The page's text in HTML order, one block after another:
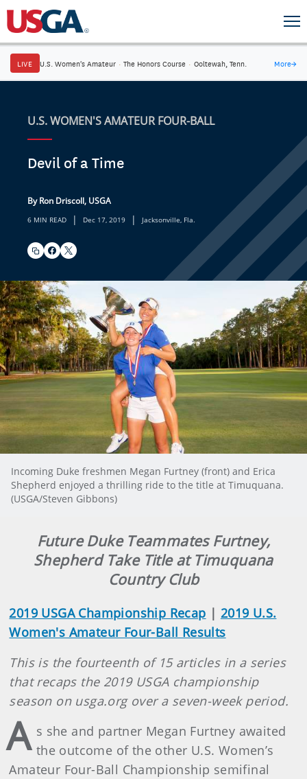
LIVE U.S. Women's Amateur · The Honors Course · Ooltewah, Tenn. More→
U.S. WOMEN'S AMATEUR FOUR-BALL
Devil of a Time
By Ron Driscoll, USGA
6 MIN READ | Dec 17, 2019 | Jacksonville, Fla.
Incoming Duke freshmen Megan Furtney (front) and Erica
Shepherd enjoyed a thrilling ride to the title at Timuquana.
(USGA/Steven Gibbons)
Future Duke Teammates Furtney,
Shepherd Take Title at Timuquana
Country Club
2019 USGA Championship Recap | 2019 U.S.
Women's Amateur Four-Ball Results
This is the fourteenth of 15 articles in a series
that recaps the 2019 USGA championship
season on usga.org over a seven-week period.
A s she and partner Megan Furtney awaited
the outcome of the other U.S. Women’s
Amateur Four-Ball Championship semifinal